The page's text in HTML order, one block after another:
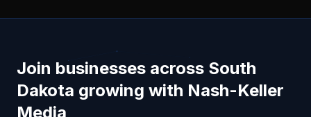
Join businesses across South
Dakota growing with Nash-Keller
Media